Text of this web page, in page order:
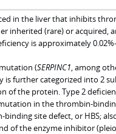
in the liver that inhibits
inherited (rare) or acquired,
is approximately
(SERPINC1, among
further categorized into 2
of the protein. Type 2
in the thrombin-
site defect, or HBS;
of the enzyme inhibitor